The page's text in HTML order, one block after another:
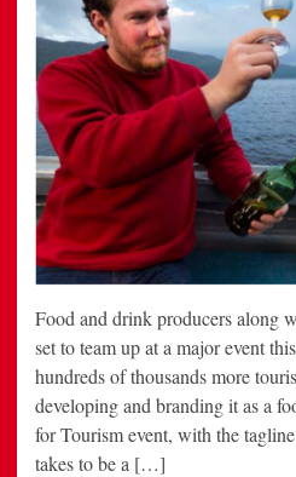
Food and drink producers along
set to team up at a major event
hundreds of thousands more
developing and branding it as a
for Tourism event, with the
takes to be a […]